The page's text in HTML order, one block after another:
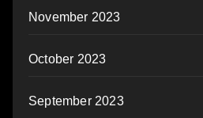
November 2023
October 2023
September 2023